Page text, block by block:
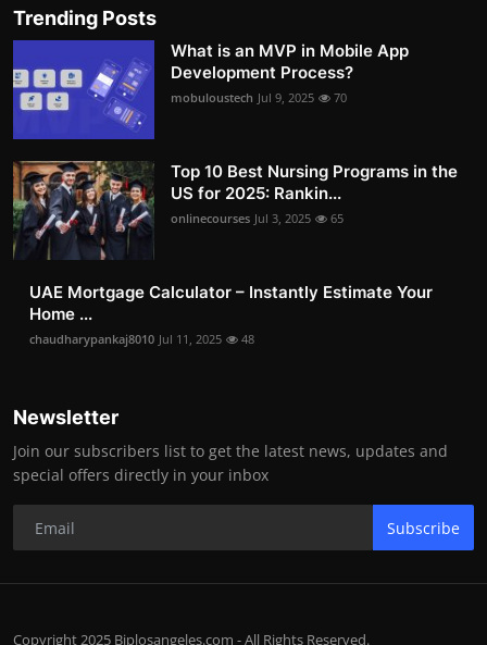
Trending Posts
What is an MVP in Mobile App
Development Process?
mobuloustech Jul 9, 2025 70
Top 10 Best Nursing Programs in the
US for 2025: Rankin...
onlinecourses Jul 3, 2025 65
UAE Mortgage Calculator – Instantly Estimate Your
Home ...
chaudharypankaj8010 Jul 11, 2025 48
Newsletter
Join our subscribers list to get the latest news, updates and
special offers directly in your inbox
Subscribe
Copyright 2025 Biplosangeles.com - All Rights Reserved.